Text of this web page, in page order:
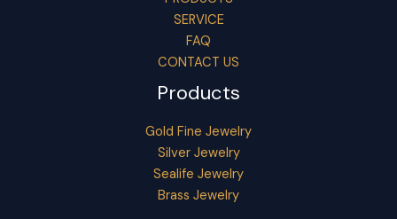
SERVICE
FAQ
CONTACT US
Products
Gold Fine Jewelry
Silver Jewelry
Sealife Jewelry
Brass Jewelry